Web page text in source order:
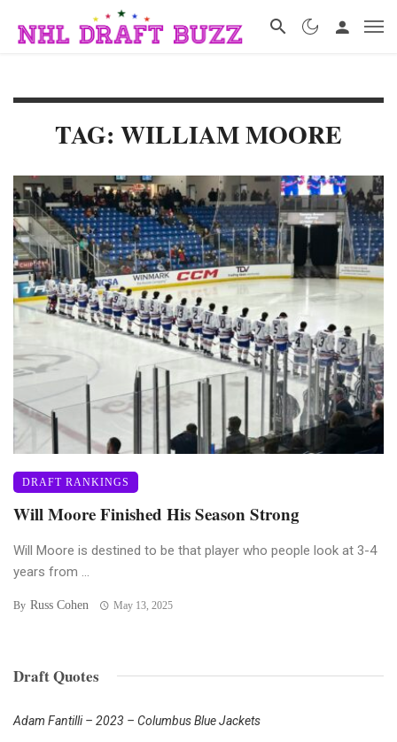
TAG: WILLIAM MOORE
DRAFT RANKINGS
Will Moore Finished His Season Strong
Will Moore is destined to be that player who people look at 3-4
years from ...
By Russ Cohen May 13, 2025
Draft Quotes
Adam Fantilli – 2023 – Columbus Blue Jackets